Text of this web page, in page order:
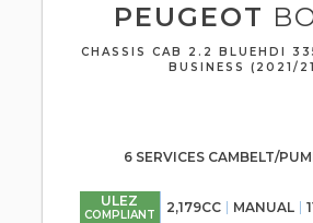
PEUGEOT
CHASSIS CAB 2.2 BLUEHDI
BUSINESS (2021/
6 SERVICES CAMBELT/
ULEZ
COMPLIANT 2,179CC MANUAL